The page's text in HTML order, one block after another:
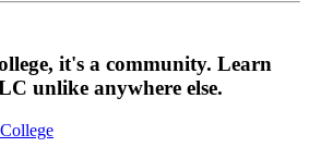
it's a community. Learn
unlike anywhere else.